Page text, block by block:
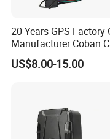
20 Years GPS Factory
Manufacturer Coban
GPS Tracker 303f
GPS Tracking Device
US$8.00-15.00